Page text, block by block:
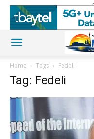
Home Tags Fedeli
Tag: Fedeli